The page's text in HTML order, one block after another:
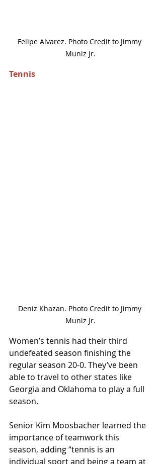
Felipe Alvarez. Photo Credit to Jimmy
Muniz Jr.
Tennis
Deniz Khazan. Photo Credit to Jimmy
Muniz Jr.
Women’s tennis had their third
undefeated season finishing the
regular season 20-0. They’ve been
able to travel to other states like
Georgia and Oklahoma to play a full
season.
Senior Kim Moosbacher learned the
importance of teamwork this
season, adding “tennis is an
individual sport and being a team at